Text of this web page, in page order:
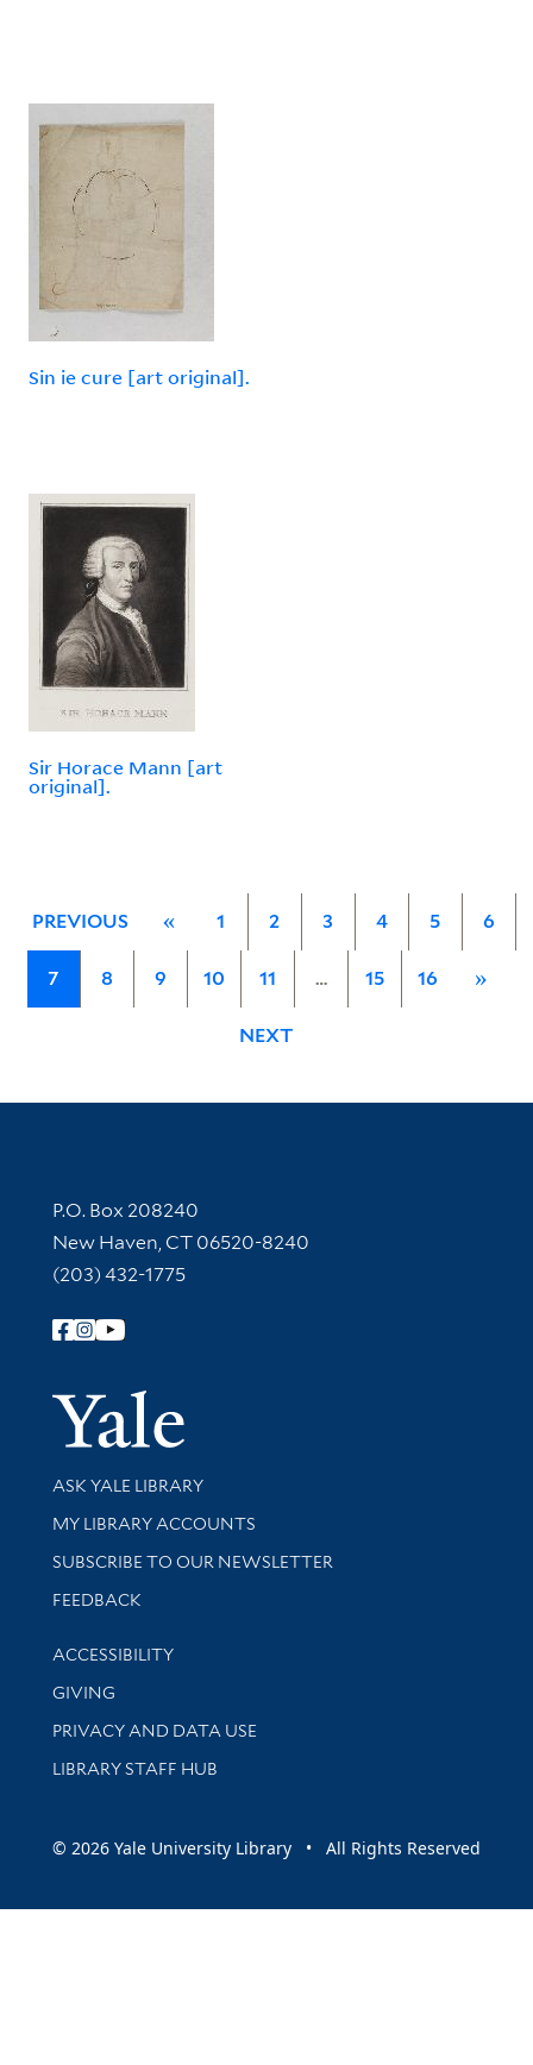
Sin ie cure [art original].
Sir Horace Mann [art
original].
PREVIOUS « 1 2 3 4 5 6
7 8 9 10 11 … 15 16 »
NEXT
Contact Information
P.O. Box 208240
New Haven, CT 06520-8240
(203) 432-1775
Follow Yale Library
Yale
Library Services
ASK YALE LIBRARY
Get research help and support
MY LIBRARY ACCOUNTS
SUBSCRIBE TO OUR NEWSLETTER
Stay updated with library news and events
FEEDBACK
Library Information
ACCESSIBILITY
GIVING
PRIVACY AND DATA USE
LIBRARY STAFF HUB
© 2026 Yale University Library • All Rights Reserved